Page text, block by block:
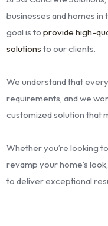
businesses and homes
goal is toprovide high-
solutions to our clients.
We understand that
requirements, and we
customized solution that
Whether you’re looking
revamp your home’s
to deliver exceptional